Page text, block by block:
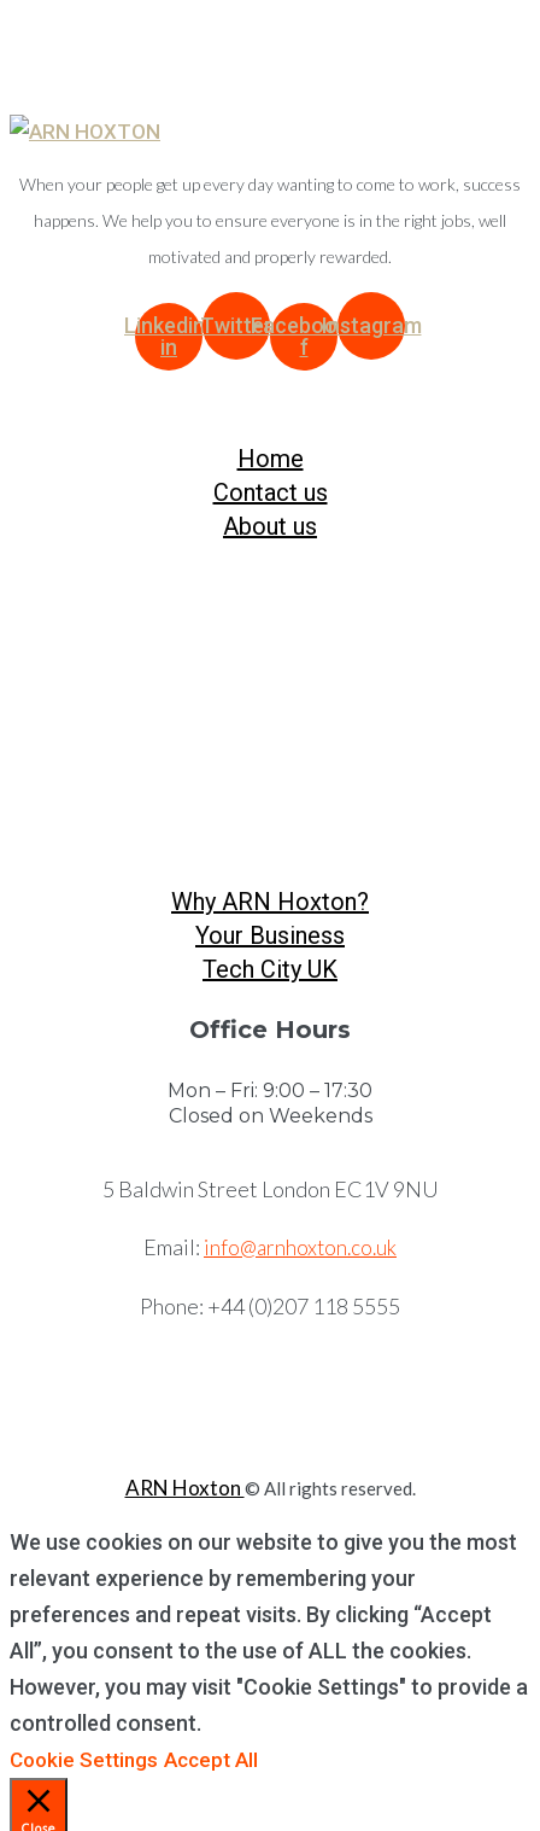
When your people get up every day wanting to come to work, success
happens. We help you to ensure everyone is in the right jobs, well
motivated and properly rewarded.
Linkedin-
in
TwitterFacebook-
f
Instagram
Home
Contact us
About us
Why ARN Hoxton?
Your Business
Tech City UK
Office Hours
Mon – Fri: 9:00 – 17:30
Closed on Weekends
5 Baldwin Street London EC1V 9NU
Email: info@arnhoxton.co.uk
Phone: +44 (0)207 118 5555
ARN Hoxton © All rights reserved.
We use cookies on our website to give you the most
relevant experience by remembering your
preferences and repeat visits. By clicking “Accept
All”, you consent to the use of ALL the cookies.
However, you may visit "Cookie Settings" to provide a
controlled consent.
Cookie Settings Accept All